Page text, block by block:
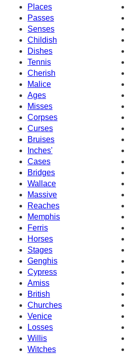
Places
Passes
Senses
Childish
Dishes
Tennis
Cherish
Malice
Ages
Misses
Corpses
Curses
Bruises
Inches'
Cases
Bridges
Wallace
Massive
Reaches
Memphis
Ferris
Horses
Stages
Genghis
Cypress
Amiss
British
Churches
Venice
Losses
Willis
Witches